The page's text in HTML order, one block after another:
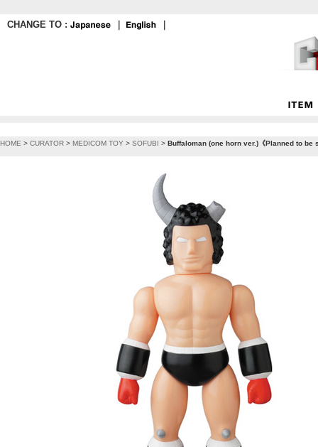
CHANGE TO :
HOME > CURATOR > MEDICOM TOY > SOFUBI > Buffaloman (one horn ver.)《Planned to be